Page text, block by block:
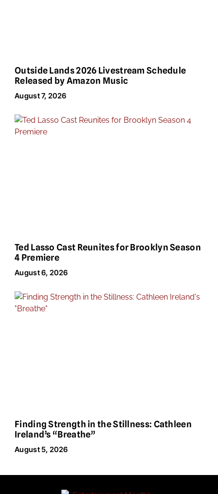
Outside Lands 2026 Livestream Schedule
Released by Amazon Music
August 7, 2026
Ted Lasso Cast Reunites for Brooklyn Season
4 Premiere
August 6, 2026
Finding Strength in the Stillness: Cathleen
Ireland’s “Breathe”
August 5, 2026